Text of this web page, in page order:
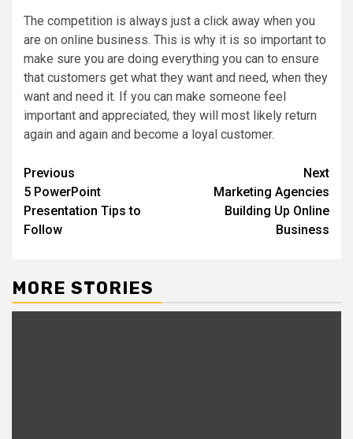
The competition is always just a click away when you
are on online business. This is why it is so important to
make sure you are doing everything you can to ensure
that customers get what they want and need, when they
want and need it. If you can make someone feel
important and appreciated, they will most likely return
again and again and become a loyal customer.
Post
navigation
Previous
5 PowerPoint
Presentation Tips to
Follow
Next
Marketing Agencies
Building Up Online
Business
MORE STORIES